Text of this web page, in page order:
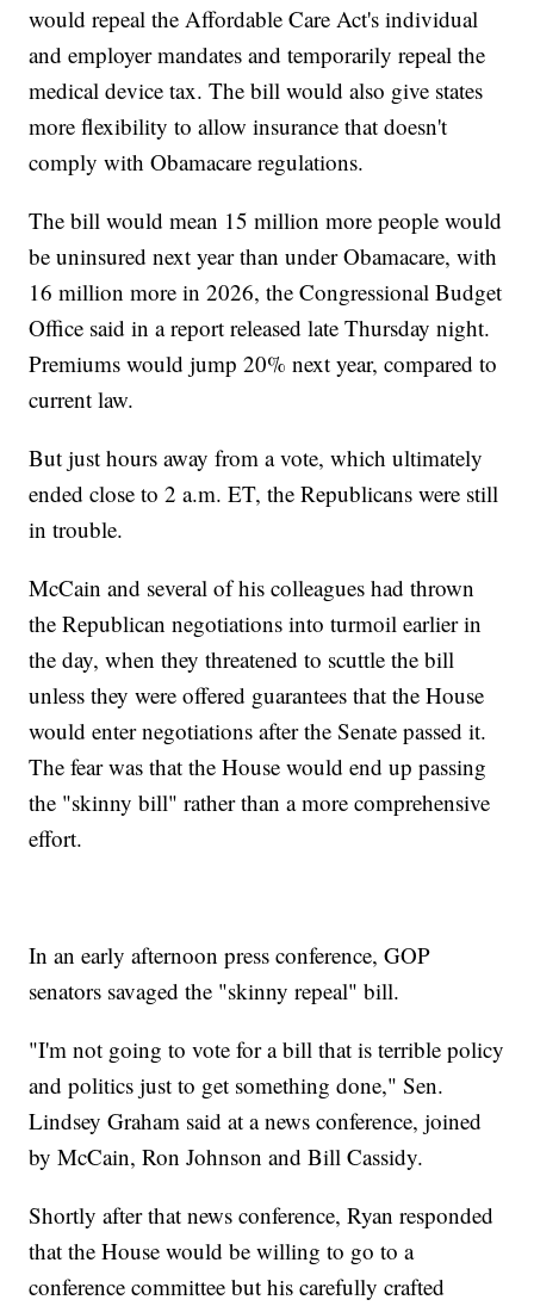
would repeal the Affordable Care Act's individual
and employer mandates and temporarily repeal the
medical device tax. The bill would also give states
more flexibility to allow insurance that doesn't
comply with Obamacare regulations.
The bill would mean 15 million more people would
be uninsured next year than under Obamacare, with
16 million more in 2026, the Congressional Budget
Office said in a report released late Thursday night.
Premiums would jump 20% next year, compared to
current law.
But just hours away from a vote, which ultimately
ended close to 2 a.m. ET, the Republicans were still
in trouble.
McCain and several of his colleagues had thrown
the Republican negotiations into turmoil earlier in
the day, when they threatened to scuttle the bill
unless they were offered guarantees that the House
would enter negotiations after the Senate passed it.
The fear was that the House would end up passing
the "skinny bill" rather than a more comprehensive
effort.
In an early afternoon press conference, GOP
senators savaged the "skinny repeal" bill.
"I'm not going to vote for a bill that is terrible policy
and politics just to get something done," Sen.
Lindsey Graham said at a news conference, joined
by McCain, Ron Johnson and Bill Cassidy.
Shortly after that news conference, Ryan responded
that the House would be willing to go to a
conference committee but his carefully crafted